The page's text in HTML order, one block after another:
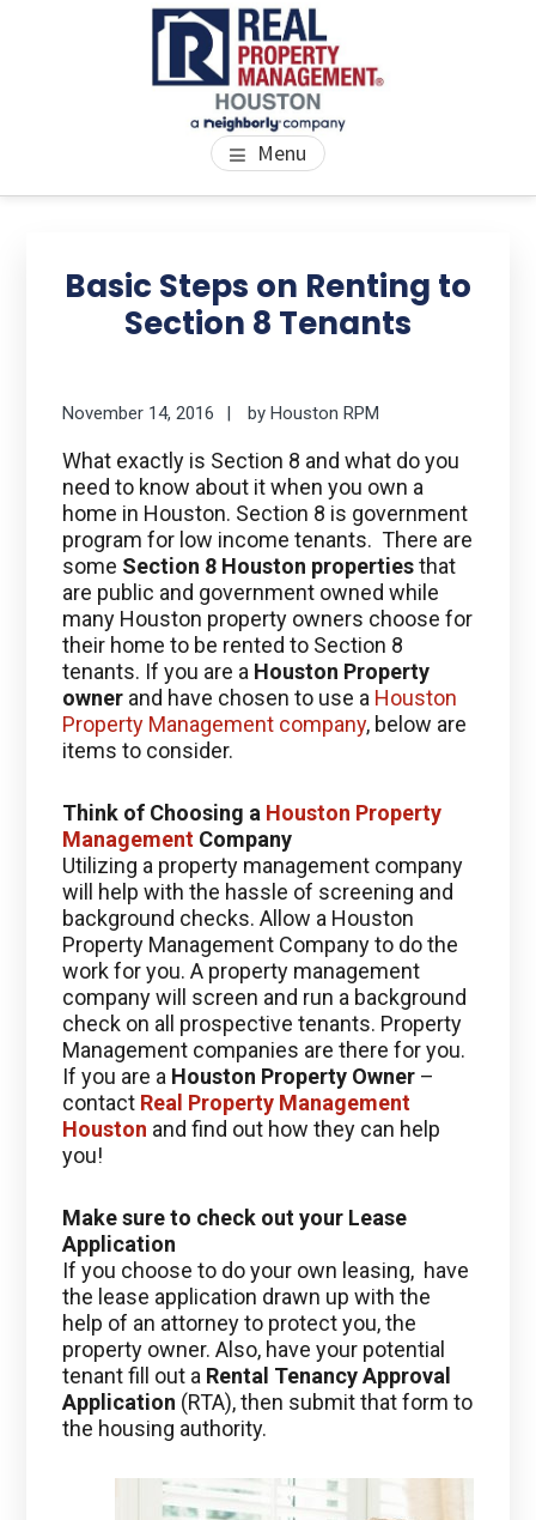
PROPERTY MANAGEMENT
HOUSTON
We Bring Homes To Life Menu
Basic Steps on Renting to
Section 8 Tenants
November 14, 2016 byHouston RPM
What exactly is Section 8 and what do you
need to know about it when you own a
home in Houston. Section 8 is government
program for low income tenants. There are
some Section 8 Houston propertiesthat
are public and government owned while
many Houston property owners choose for
their home to be rented to Section 8
tenants. If you are a Houston Property
owner and have chosen to use a Houston
Property Management company, below are
items to consider.
Think of Choosing a Houston Property
Management Company
Utilizing a property management company
will help with the hassle of screening and
background checks. Allow a Houston
Property Management Company to do the
work for you. A property management
company will screen and run a background
check on all prospective tenants. Property
Management companies are there for you.
If you are a Houston Property Owner –
contact Real Property Management
Houston and find out how they can help
you!
Make sure to check out your Lease
Application
If you choose to do your own leasing, have
the lease application drawn up with the
help of an attorney to protect you, the
property owner. Also, have your potential
tenant fill out a Rental Tenancy Approval
Application (RTA), then submit that form to
the housing authority.
Sidebar